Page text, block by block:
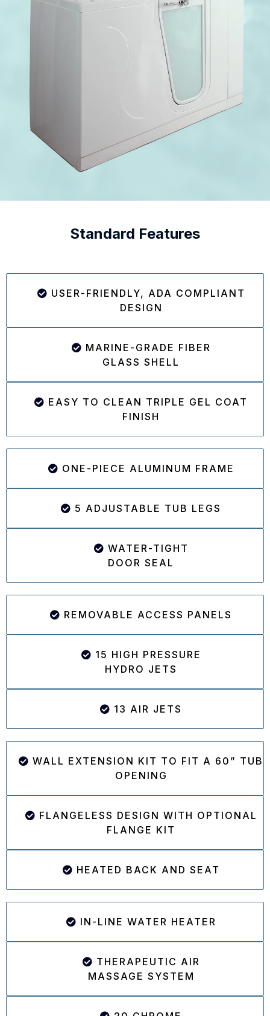
Standard Features
USER-FRIENDLY, ADA COMPLIANT
DESIGN
MARINE-GRADE FIBER
GLASS SHELL
EASY TO CLEAN TRIPLE GEL COAT
FINISH
ONE-PIECE ALUMINUM FRAME
5 ADJUSTABLE TUB LEGS
WATER-TIGHT
DOOR SEAL
REMOVABLE ACCESS PANELS
15 HIGH PRESSURE
HYDRO JETS
13 AIR JETS
WALL EXTENSION KIT TO FIT A 60” TUB
OPENING
FLANGELESS DESIGN WITH OPTIONAL
FLANGE KIT
HEATED BACK AND SEAT
IN-LINE WATER HEATER
THERAPEUTIC AIR
MASSAGE SYSTEM